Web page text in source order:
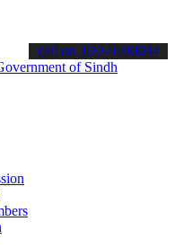
about the latest SPSC
call on: 022-9200694